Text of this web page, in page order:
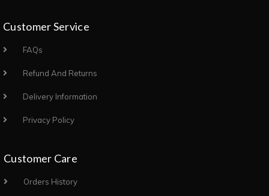
Customer Service
FAQs
Refund And Returns
Delivery Information
Privacy Policy
Customer Care
Orders History